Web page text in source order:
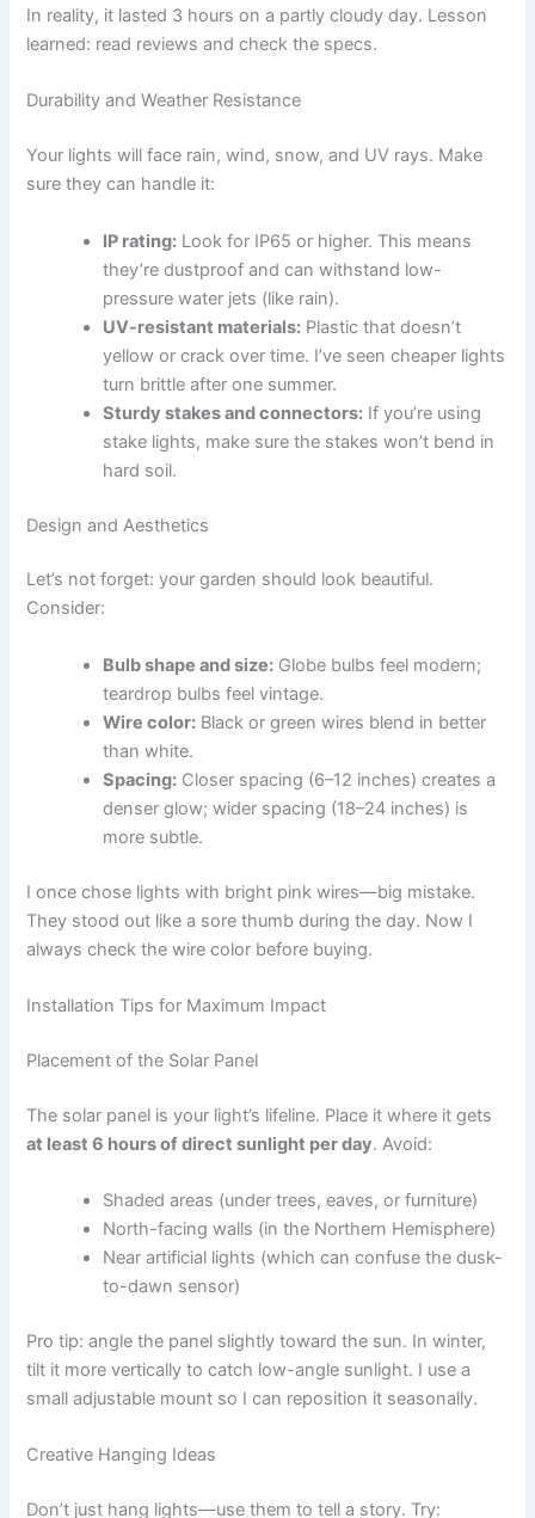
In reality, it lasted 3 hours on a partly cloudy day. Lesson
learned: read reviews and check the specs.
Durability and Weather Resistance
Your lights will face rain, wind, snow, and UV rays. Make
sure they can handle it:
IP rating: Look for IP65 or higher. This means
they’re dustproof and can withstand low-
pressure water jets (like rain).
UV-resistant materials: Plastic that doesn’t
yellow or crack over time. I’ve seen cheaper lights
turn brittle after one summer.
Sturdy stakes and connectors: If you’re using
stake lights, make sure the stakes won’t bend in
hard soil.
Design and Aesthetics
Let’s not forget: your garden should look beautiful.
Consider:
Bulb shape and size: Globe bulbs feel modern;
teardrop bulbs feel vintage.
Wire color: Black or green wires blend in better
than white.
Spacing: Closer spacing (6–12 inches) creates a
denser glow; wider spacing (18–24 inches) is
more subtle.
I once chose lights with bright pink wires—big mistake.
They stood out like a sore thumb during the day. Now I
always check the wire color before buying.
Installation Tips for Maximum Impact
Placement of the Solar Panel
The solar panel is your light’s lifeline. Place it where it gets
at least 6 hours of direct sunlight per day. Avoid:
Shaded areas (under trees, eaves, or furniture)
North-facing walls (in the Northern Hemisphere)
Near artificial lights (which can confuse the dusk-
to-dawn sensor)
Pro tip: angle the panel slightly toward the sun. In winter,
tilt it more vertically to catch low-angle sunlight. I use a
small adjustable mount so I can reposition it seasonally.
Creative Hanging Ideas
Don’t just hang lights—use them to tell a story. Try: